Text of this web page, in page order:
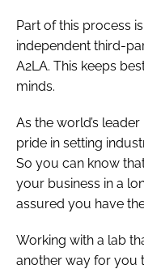
Part of this process
independent third-
A2LA. This keeps
minds.
As the world’s
pride in setting
So you can know
your business in a
assured you have
Working with a lab
another way for you